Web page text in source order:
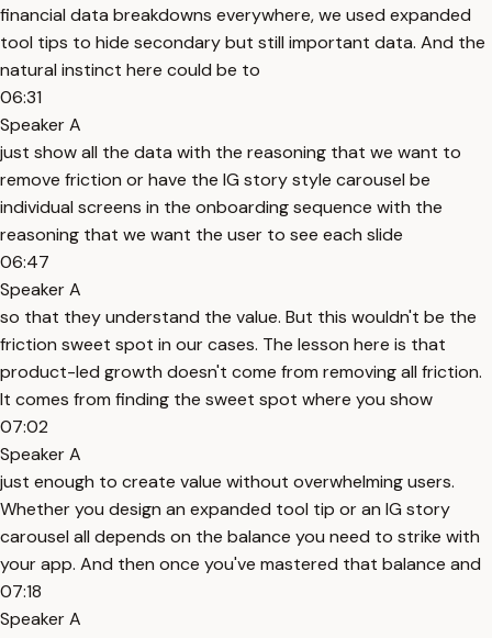
financial data breakdowns everywhere, we used expanded
tool tips to hide secondary but still important data. And the
natural instinct here could be to
06:31
Speaker A
just show all the data with the reasoning that we want to
remove friction or have the IG story style carousel be
individual screens in the onboarding sequence with the
reasoning that we want the user to see each slide
06:47
Speaker A
so that they understand the value. But this wouldn't be the
friction sweet spot in our cases. The lesson here is that
product-led growth doesn't come from removing all friction.
It comes from finding the sweet spot where you show
07:02
Speaker A
just enough to create value without overwhelming users.
Whether you design an expanded tool tip or an IG story
carousel all depends on the balance you need to strike with
your app. And then once you've mastered that balance and
07:18
Speaker A